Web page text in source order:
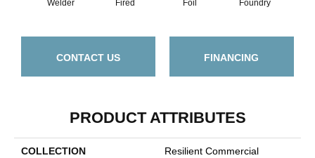
Welder Fired Foil Foundry
CONTACT US FINANCING
PRODUCT ATTRIBUTES
COLLECTION
Resilient Commercial